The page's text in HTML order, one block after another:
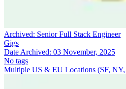
Archived: Senior Full Stack Engineer
Gigs
Date Archived: 03 November, 2025
No tags
Multiple US & EU Locations (SF,